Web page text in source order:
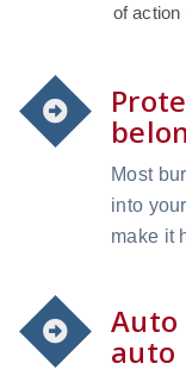
of action
Most
into
make it
auto